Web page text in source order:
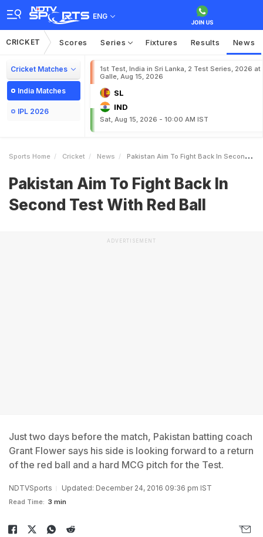
ENG
CRICKET Scores Series Fixtures Results News
Cricket Matches
India Matches
IPL 2026
1st Test, India in Sri Lanka, 2 Test Series, 2026 at
Galle, Aug 15, 2026
SL
IND
Sat, Aug 15, 2026 - 10:00 AM IST
Sports Home Cricket News Pakistan Aim To Fight Back In Second Test With Red Ball
Pakistan Aim To Fight Back In
Second Test With Red Ball
ADVERTISEMENT
Just two days before the match, Pakistan batting coach
Grant Flower says his side is looking forward to a return
of the red ball and a hard MCG pitch for the Test.
NDTVSports Updated: December 24, 2016 09:36 pm IST
Read Time: 3 min